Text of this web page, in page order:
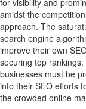
for visibility and
amidst the
approach. The
search engine
improve their own
securing top
businesses must be
into their SEO efforts
the crowded online